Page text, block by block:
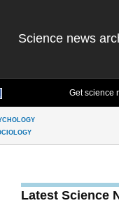
Science news
Get science
Latest Science